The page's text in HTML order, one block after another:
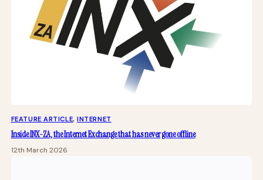
FEATURE ARTICLE, INTERNET
Inside INX-ZA, the Internet Exchange that has never gone offline
12th March 2026